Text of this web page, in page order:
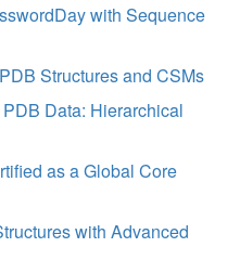
with Sequence
Structures and CSMs
Data: Hierarchical
as a Global Core
with Advanced